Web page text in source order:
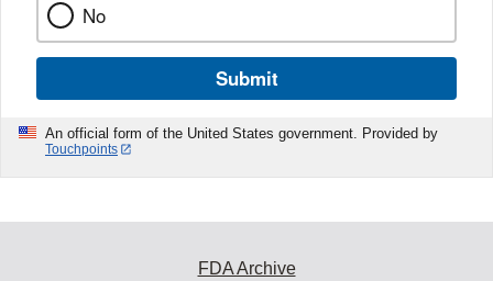
No
Submit
An official form of the United States government. Provided by
Touchpoints
FDA Archive